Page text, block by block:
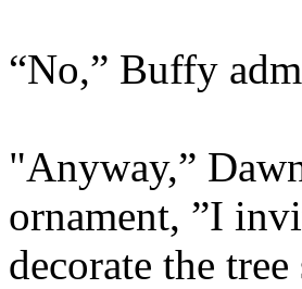
“No,” Buffy
"Anyway,”
ornament, ”I
decorate the